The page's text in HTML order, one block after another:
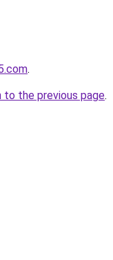
.
to the previous page.